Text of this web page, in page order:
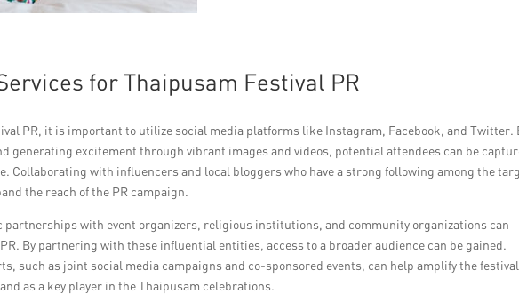
for Thaipusam Festival PR
PR, it is important to utilize social media platforms like Instagram, Facebook, and Twitter.
generating excitement through vibrant images and videos, potential attendees can be
Collaborating with influencers and local bloggers who have a strong following among the
the reach of the PR campaign.
with event organizers, religious institutions, and community organizations can
By partnering with these influential entities, access to a broader audience can be gained.
such as joint social media campaigns and co-sponsored events, can help amplify the
as a key player in the Thaipusam celebrations.